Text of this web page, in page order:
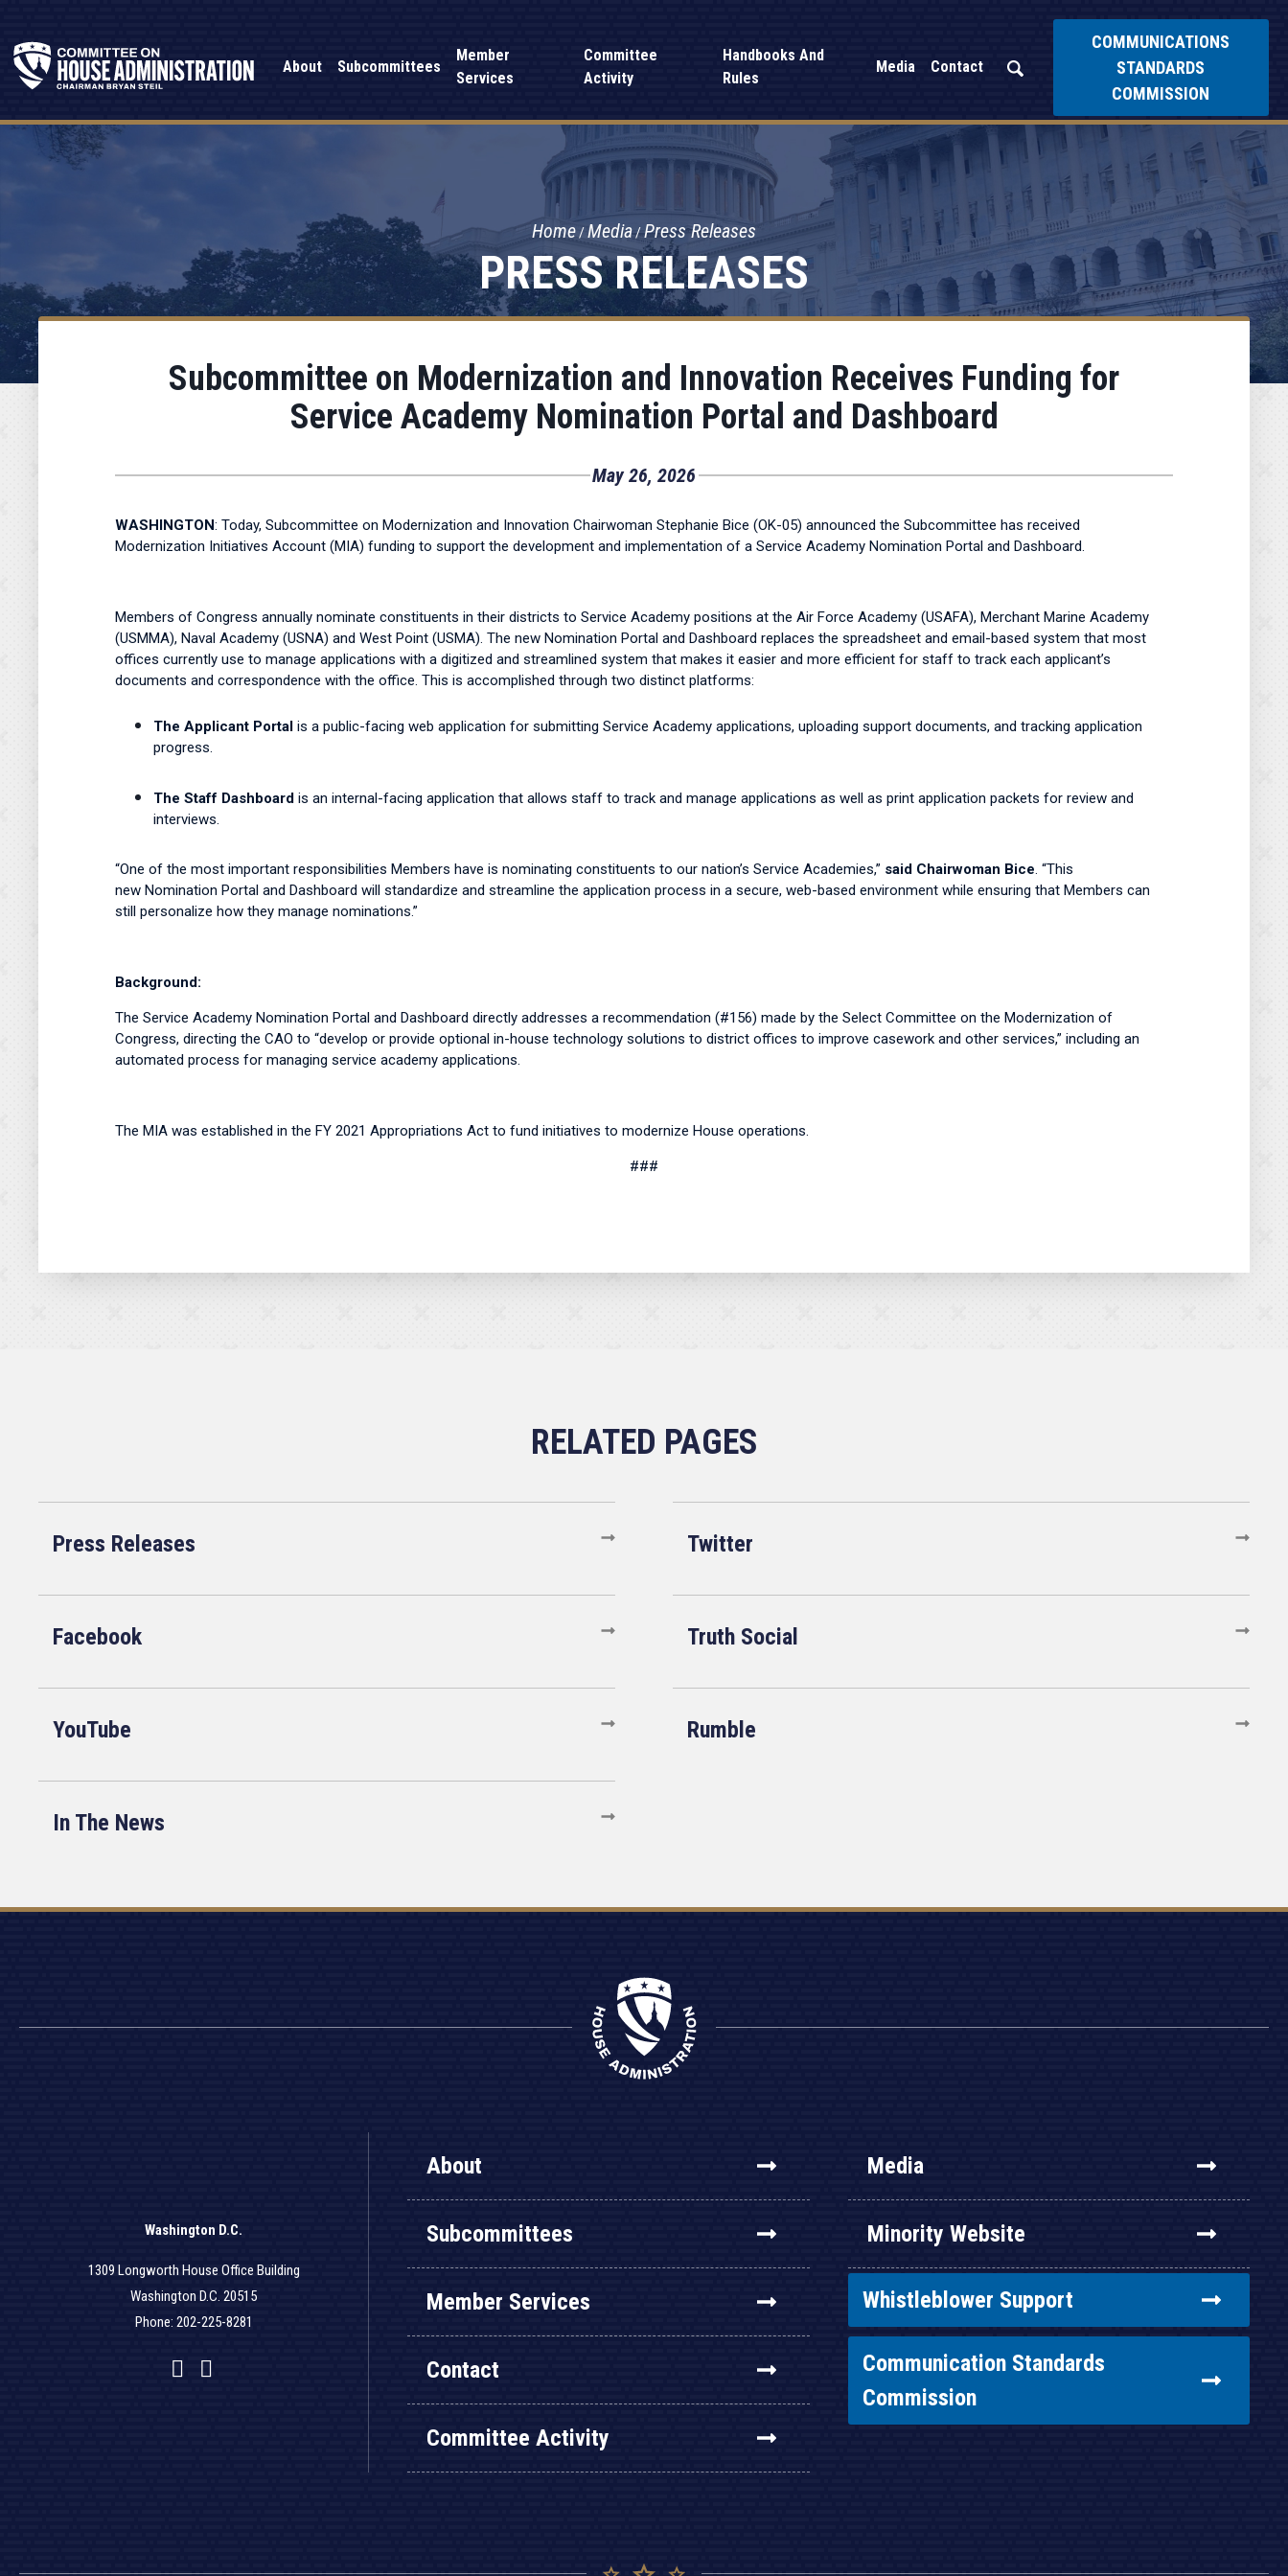
About Subcommittees
Member
Services
Committee
Activity
Handbooks And
Rules
Media Contact
COMMUNICATIONS
STANDARDS
COMMISSION
PRESS RELEASES
Home Media Press Releases
Subcommittee on Modernization and Innovation Receives Funding for
Service Academy Nomination Portal and Dashboard
May 26, 2026
WASHINGTON: Today, Subcommittee on Modernization and Innovation Chairwoman Stephanie Bice (OK-05) announced the Subcommittee has received
Modernization Initiatives Account (MIA) funding to support the development and implementation of a Service Academy Nomination Portal and Dashboard.
Members of Congress annually nominate constituents in their districts to Service Academy positions at the Air Force Academy (USAFA), Merchant Marine Academy
(USMMA), Naval Academy (USNA) and West Point (USMA). The new Nomination Portal and Dashboard replaces the spreadsheet and email-based system that most
offices currently use to manage applications with a digitized and streamlined system that makes it easier and more efficient for staff to track each applicant’s
documents and correspondence with the office. This is accomplished through two distinct platforms:
The Applicant Portal is a public-facing web application for submitting Service Academy applications, uploading support documents, and tracking application
progress.
The Staff Dashboard is an internal-facing application that allows staff to track and manage applications as well as print application packets for review and
interviews.
“One of the most important responsibilities Members have is nominating constituents to our nation’s Service Academies,” said Chairwoman Bice. “This
new Nomination Portal and Dashboard will standardize and streamline the application process in a secure, web-based environment while ensuring that Members can
still personalize how they manage nominations.”
Background:
The Service Academy Nomination Portal and Dashboard directly addresses a recommendation (#156) made by the Select Committee on the Modernization of
Congress, directing the CAO to “develop or provide optional in-house technology solutions to district offices to improve casework and other services,” including an
automated process for managing service academy applications.
The MIA was established in the FY 2021 Appropriations Act to fund initiatives to modernize House operations.
###
Press Releases Twitter
Facebook Truth Social
YouTube Rumble
In The News
Washington D.C.
1309 Longworth House Office Building
Washington D.C. 20515
Phone: 202-225-8281
Facebook
Twitter
YouTube
About
Subcommittees
Member Services
Contact
Committee Activity
Media
Minority Website
Whistleblower Support
Communication Standards
Commission